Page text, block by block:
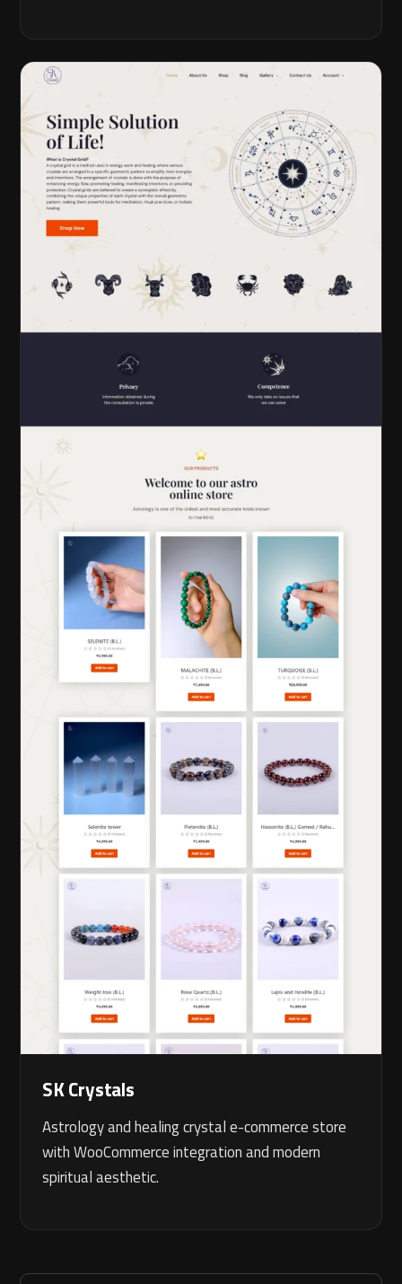
SK Crystals
Astrology and healing crystal e-commerce store
with WooCommerce integration and modern
spiritual aesthetic.